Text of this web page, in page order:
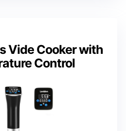
Vide Cooker with
Control